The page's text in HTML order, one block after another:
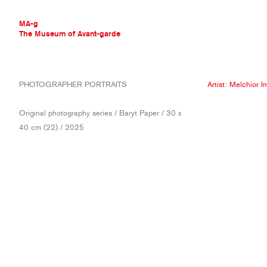
MA-g
The Museum of Avant-garde
THE MUSEUM OF AVANT-GARDE
CONTEMPORARY COLLECTION
MA-G AWARDS
PHOTOGRAPHER PORTRAITS
Original photography series / Baryt Paper / 30 x
40 cm (22) / 2025
Artist: Melchior